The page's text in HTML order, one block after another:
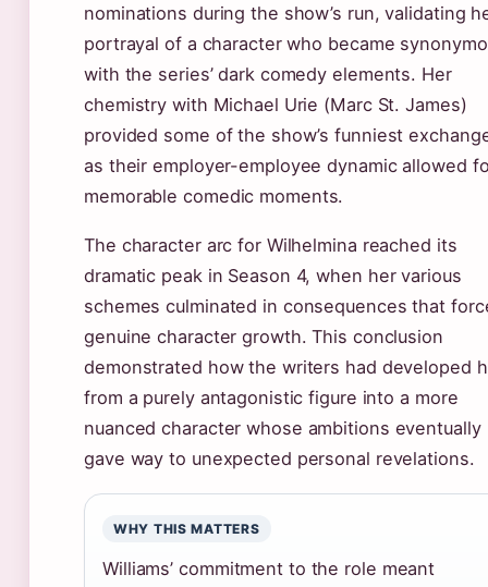
nominations during the show’s run, validating
portrayal of a character who became
with the series’ dark comedy elements. Her
chemistry with Michael Urie (Marc St. James)
provided some of the show’s funniest
as their employer-employee dynamic allowed
memorable comedic moments.
The character arc for Wilhelmina reached its
dramatic peak in Season 4, when her various
schemes culminated in consequences that
genuine character growth. This conclusion
demonstrated how the writers had developed
from a purely antagonistic figure into a more
nuanced character whose ambitions eventually
gave way to unexpected personal revelations.
WHY THIS MATTERS
Williams’ commitment to the role meant